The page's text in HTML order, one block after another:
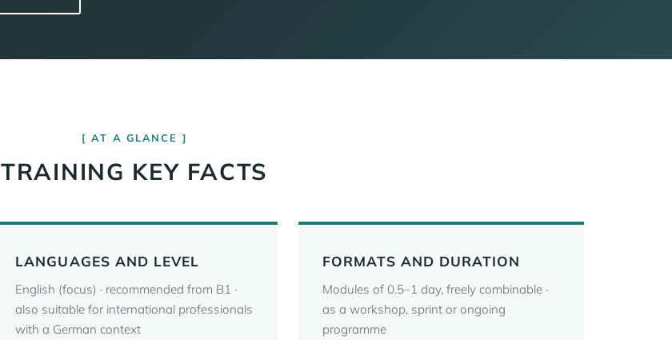
AT A GLANCE
TRAINING KEY FACTS
LANGUAGES AND LEVEL
English (focus) · recommended from B1 ·
also suitable for international professionals
with a German context
FORMATS AND DURATION
Modules of 0.5–1 day, freely combinable ·
as a workshop, sprint or ongoing
programme